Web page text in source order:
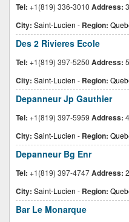
Tel: +1(819) 336-3010 Address:
City: Saint-Lucien - Region:
Des 2 Rivieres Ecole
Tel: +1(819) 397-5250 Address:
City: Saint-Lucien - Region:
Depanneur Jp Gauthier
Tel: +1(819) 397-5959 Address:
City: Saint-Lucien - Region:
Depanneur Bg Enr
Tel: +1(819) 397-4747Address:
City: Saint-Lucien - Region:
Bar Le Monarque